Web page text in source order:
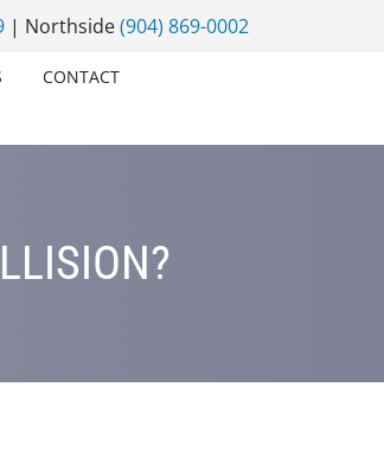
| Northside(904) 869-0002
CONTACT